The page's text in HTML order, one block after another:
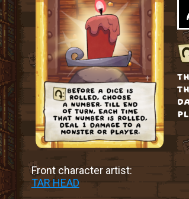
Front character artist:
TAR HEAD